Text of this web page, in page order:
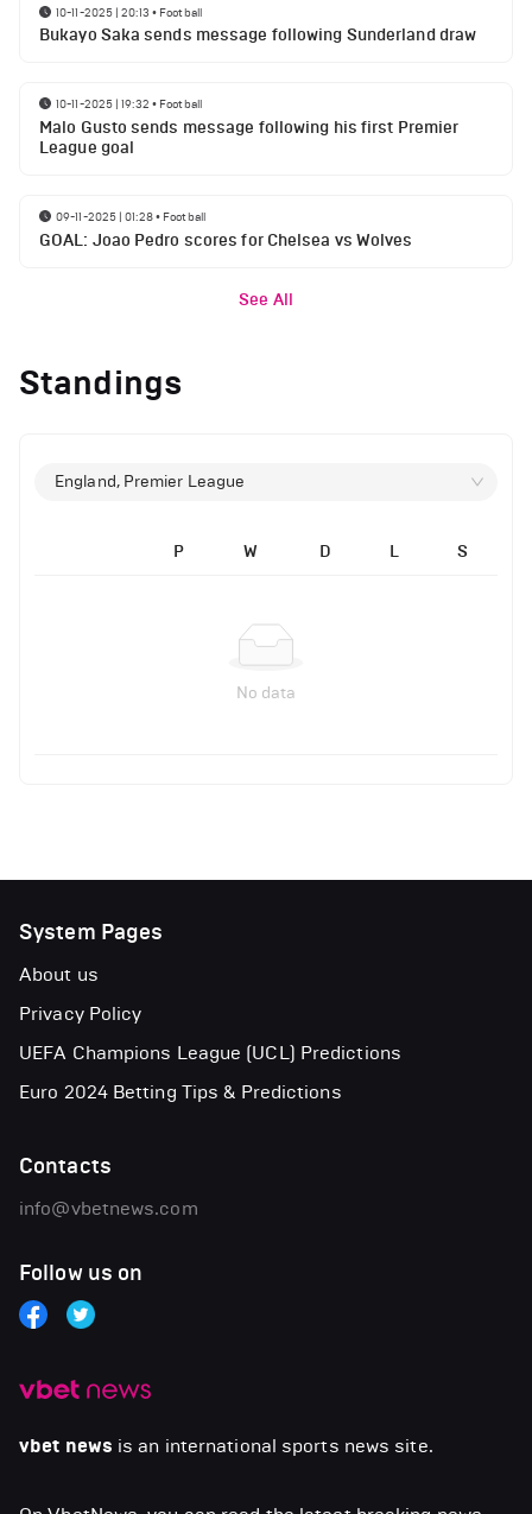
10-11-2025 | 20:13 • Football
Bukayo Saka sends message following Sunderland draw
10-11-2025 | 19:32 • Football
Malo Gusto sends message following his first Premier
League goal
09-11-2025 | 01:28• Football
GOAL: Joao Pedro scores for Chelsea vs Wolves
See All
Standings
England, Premier League
P W D L S
No data
vbet news is an international sports news site.
System Pages
About us
Privacy Policy
UEFA Champions League (UCL) Predictions
Euro 2024 Betting Tips & Predictions
Contacts
info@vbetnews.com
Follow us on